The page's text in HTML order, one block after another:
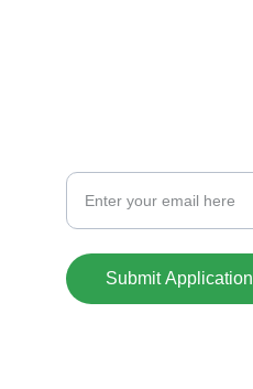
Submit Application